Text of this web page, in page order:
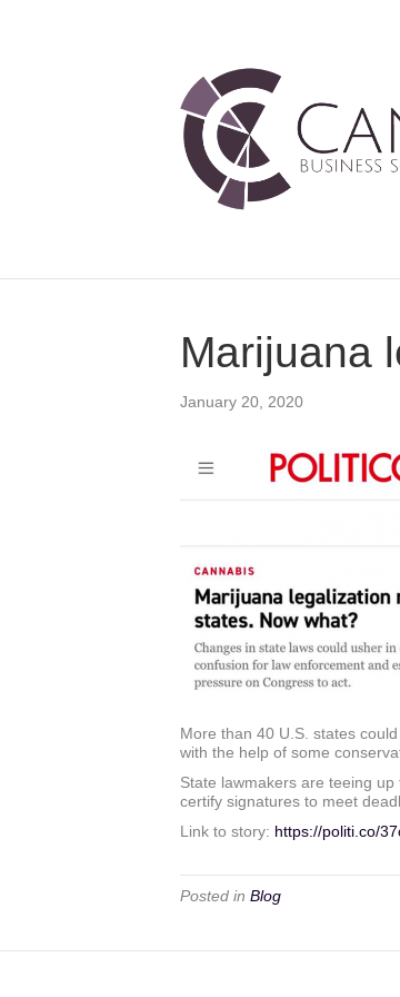
Marijuana
January 20, 2020
More than 40 U.S. states
with the help of some
State lawmakers are teeing
certify signatures to meet
Link to story: https://politi.co/
Posted in Blog